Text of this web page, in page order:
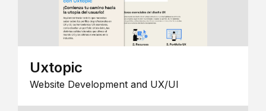
Uxtopic
Website Development and UX/UI